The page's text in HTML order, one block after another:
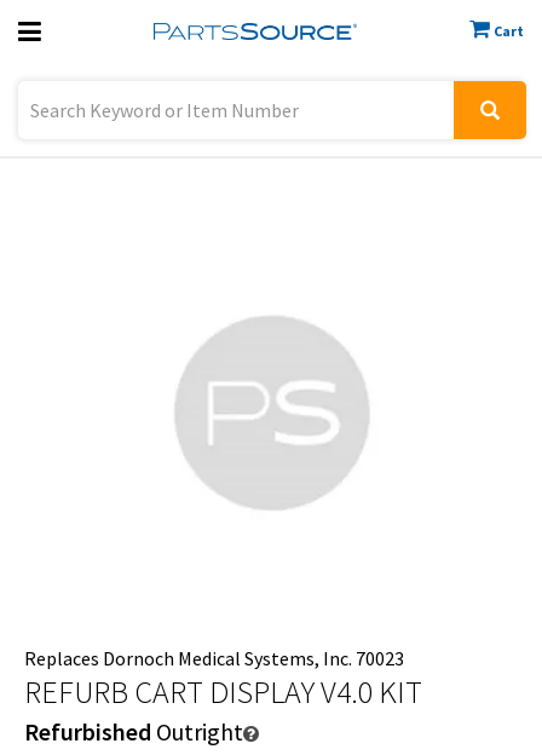
Cart
Previous
Replaces Dornoch Medical Systems, Inc. 70023
REFURB CART DISPLAY V4.0 KIT
Refurbished Outright